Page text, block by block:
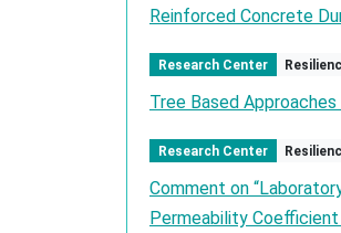
Reinforced Concrete
Research Center
Tree Based
Research Center
Comment on
Permeability